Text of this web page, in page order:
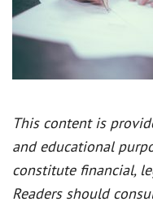
This content is
and educational
constitute financial,
Readers should